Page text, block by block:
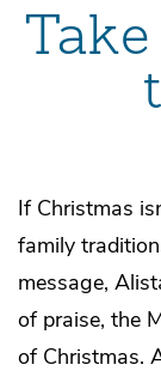
If Christmas
family
message,
of praise, the
of Christmas.